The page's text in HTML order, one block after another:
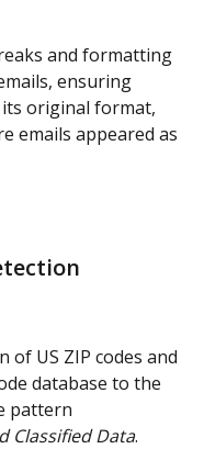
and formatting
ensuring
its original format,
emails appeared as
of US ZIP codes and
database to the
pattern
Classified Data.